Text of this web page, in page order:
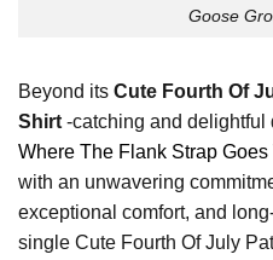
Goose
Beyond its Cute Fourth Of
Shirt -catching and delightful
Where The Flank Strap Goes
with an unwavering
exceptional comfort, and
single Cute Fourth Of July